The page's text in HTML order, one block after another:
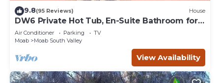
9.8(95 Reviews) House
DW6 Private Hot Tub, En-Suite Bathroom for
Each Bedroom, Near Arches Park!
Air Conditioner Parking
TV
Moab
Moab South Valley
View Availability